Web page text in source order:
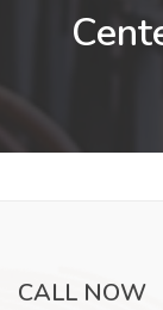
CALL NOW